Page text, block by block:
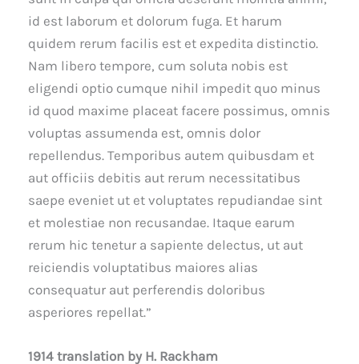
id est laborum et dolorum fuga. Et harum
quidem rerum facilis est et expedita distinctio.
Nam libero tempore, cum soluta nobis est
eligendi optio cumque nihil impedit quo minus
id quod maxime placeat facere possimus, omnis
voluptas assumenda est, omnis dolor
repellendus. Temporibus autem quibusdam et
aut officiis debitis aut rerum necessitatibus
saepe eveniet ut et voluptates repudiandae sint
et molestiae non recusandae. Itaque earum
rerum hic tenetur a sapiente delectus, ut aut
reiciendis voluptatibus maiores alias
consequatur aut perferendis doloribus
asperiores repellat.”
1914 translation by H. Rackham